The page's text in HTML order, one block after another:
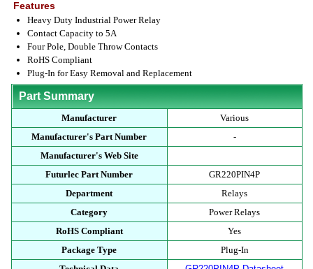
Features
Heavy Duty Industrial Power Relay
Contact Capacity to 5A
Four Pole, Double Throw Contacts
RoHS Compliant
Plug-In for Easy Removal and Replacement
Part Summary
Manufacturer
Various
Manufacturer's Part Number
-
Manufacturer's Web Site
Futurlec Part Number
GR220PIN4P
Department
Relays
Category
Power Relays
RoHS Compliant
Yes
Package Type
Plug-In